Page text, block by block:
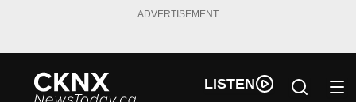
ADVERTISEMENT
LISTEN